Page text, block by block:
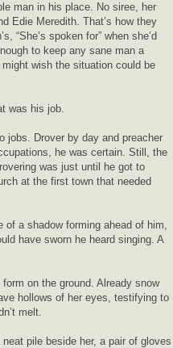
man in his place. No siree, her
Edie Meredith. That’s how they
“She’s spoken for” when she’d
to keep any sane man a
wish the situation could be
was his job.
jobs. Drover by day and preacher
he was certain. Still, the
was just until he got to
at the first town that needed
of a shadow forming ahead of him,
have sworn he heard singing. A
on the ground. Already snow
hollows of her eyes, testifying to
melt.
pile beside her, a pair of gloves